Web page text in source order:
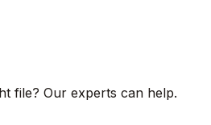
file? Our experts can help.